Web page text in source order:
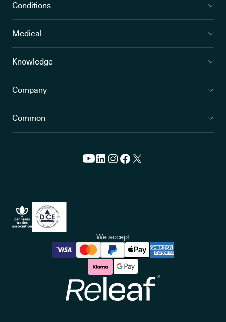
Conditions
Medical
Knowledge
Company
Common
We accept